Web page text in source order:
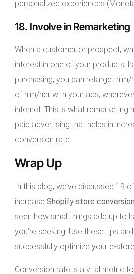
personalized experiences
18. Involve in Remarketing
When a customer or prospect,
interest in one of your products,
purchasing, you can retarget
of him/her with your ads,
internet. This is what remarketing
paid advertising that helps in
conversion rate.
Wrap Up
In this blog, we’ve discussed 19
increase Shopify store
seen how small things add up to
you’re seeking. Use these tips
successfully optimize your e-
Conversion rate is a vital metric